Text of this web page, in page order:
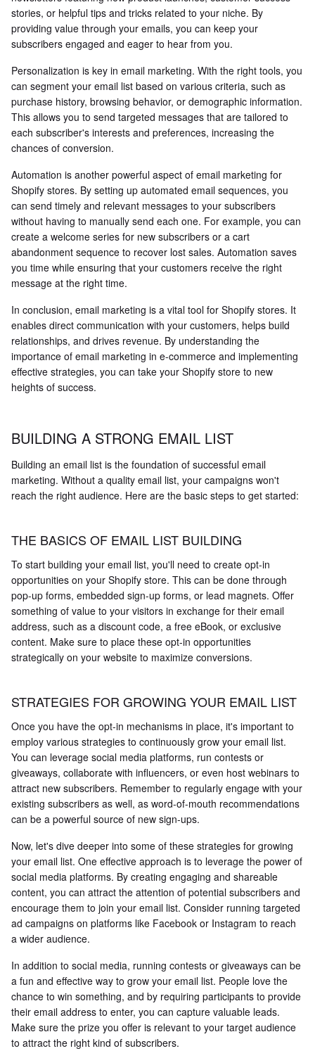
stories, or helpful tips and tricks related to your niche. By
providing value through your emails, you can keep your
subscribers engaged and eager to hear from you.
Personalization is key in email marketing. With the right tools, you
can segment your email list based on various criteria, such as
purchase history, browsing behavior, or demographic information.
This allows you to send targeted messages that are tailored to
each subscriber's interests and preferences, increasing the
chances of conversion.
Automation is another powerful aspect of email marketing for
Shopify stores. By setting up automated email sequences, you
can send timely and relevant messages to your subscribers
without having to manually send each one. For example, you can
create a welcome series for new subscribers or a cart
abandonment sequence to recover lost sales. Automation saves
you time while ensuring that your customers receive the right
message at the right time.
In conclusion, email marketing is a vital tool for Shopify stores. It
enables direct communication with your customers, helps build
relationships, and drives revenue. By understanding the
importance of email marketing in e-commerce and implementing
effective strategies, you can take your Shopify store to new
heights of success.
BUILDING A STRONG EMAIL LIST
Building an email list is the foundation of successful email
marketing. Without a quality email list, your campaigns won't
reach the right audience. Here are the basic steps to get started:
THE BASICS OF EMAIL LIST BUILDING
To start building your email list, you'll need to create opt-in
opportunities on your Shopify store. This can be done through
pop-up forms, embedded sign-up forms, or lead magnets. Offer
something of value to your visitors in exchange for their email
address, such as a discount code, a free eBook, or exclusive
content. Make sure to place these opt-in opportunities
strategically on your website to maximize conversions.
STRATEGIES FOR GROWING YOUR EMAIL LIST
Once you have the opt-in mechanisms in place, it's important to
employ various strategies to continuously grow your email list.
You can leverage social media platforms, run contests or
giveaways, collaborate with influencers, or even host webinars to
attract new subscribers. Remember to regularly engage with your
existing subscribers as well, as word-of-mouth recommendations
can be a powerful source of new sign-ups.
Now, let's dive deeper into some of these strategies for growing
your email list. One effective approach is to leverage the power of
social media platforms. By creating engaging and shareable
content, you can attract the attention of potential subscribers and
encourage them to join your email list. Consider running targeted
ad campaigns on platforms like Facebook or Instagram to reach
a wider audience.
In addition to social media, running contests or giveaways can be
a fun and effective way to grow your email list. People love the
chance to win something, and by requiring participants to provide
their email address to enter, you can capture valuable leads.
Make sure the prize you offer is relevant to your target audience
to attract the right kind of subscribers.